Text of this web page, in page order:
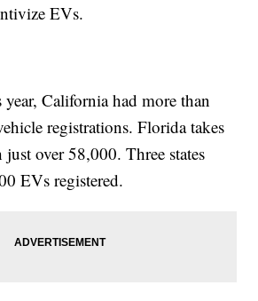
EVs.
California had more than
registrations. Florida takes
over 58,000. Three states
EVs registered.